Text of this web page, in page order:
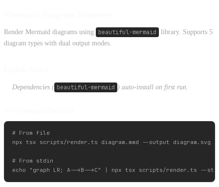
Render Mermaid diagrams using beautiful-mermaid
library. Supports 5
diagram types with dual output modes.
Dependencies ( beautiful-mermaid ) auto-install on first run.
# From file
npx tsx scripts/render.ts diagram.mmd --output diagram.svg
# From stdin